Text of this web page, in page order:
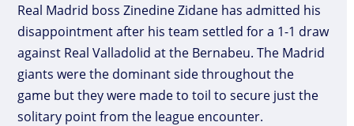
Real Madrid boss Zinedine Zidane has admitted his
disappointment after his team settled for a 1-1 draw
against Real Valladolid at the Bernabeu. The Madrid
giants were the dominant side throughout the
game but they were made to toil to secure just the
solitary point from the league encounter.